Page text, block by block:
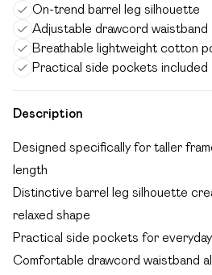
On-trend barrel leg silhouette
Adjustable drawcord waistband
Breathable lightweight cotton
Practical side pockets included
Description
Designed specifically for taller
length
Distinctive barrel leg silhouette
relaxed shape
Practical side pockets for
Comfortable drawcord waistband